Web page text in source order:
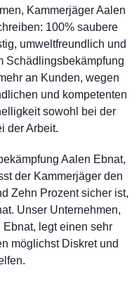
Kammerjäger Aalen
100% saubere
umweltfreundlich und
Schädlingsbekämpfung
an Kunden, wegen
und kompetenten
sowohl bei der
der Arbeit.
Aalen Ebnat,
der Kammerjäger den
Zehn Prozent sicher ist,
Unser Unternehmen,
legt einen sehr
möglichst Diskret und